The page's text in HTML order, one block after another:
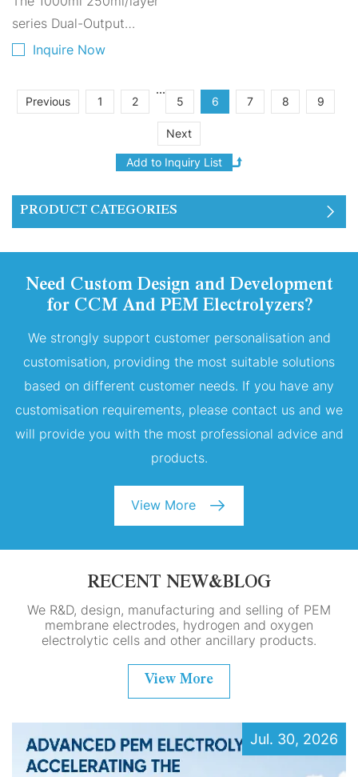
PRODUCT CATEGORIES
Hydrogen Generation
for EVs A1000A-4250
series Dual-Output
Hydrogen-Oxygen
of four layers of 250ml
PEM proton exchange
Inquire Now
Previous 1 2
...
5
6 7 8 9
Next
Need Custom Design and Development
for CCM And PEM Electrolyzers?
We strongly support customer personalisation and
customisation, providing the most suitable solutions
based on different customer needs. If you have any
customisation requirements, please contact us and we
will provide you with the most professional advice and
products.
View More
RECENT NEW&BLOG
We R&D, design, manufacturing and selling of PEM
membrane electrodes, hydrogen and oxygen
electrolytic cells and other ancillary products.
View More
Jul. 30, 2026